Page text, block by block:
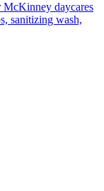
McKinney daycares
sanitizing wash,